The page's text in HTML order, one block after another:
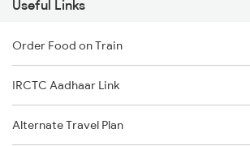
Useful Links
Order Food on Train
IRCTC Aadhaar Link
Alternate Travel Plan